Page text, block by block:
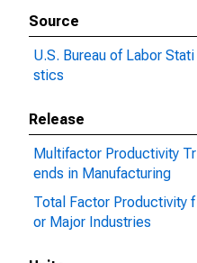
Source
U.S. Bureau of Labor Stati
stics
Release
Multifactor Productivity Tr
ends in Manufacturing
Total Factor Productivity f
or Major Industries